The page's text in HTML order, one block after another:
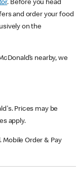
. Before you head
and order your food
on the
nearby, we
Prices may be
apply.
Order & Pay